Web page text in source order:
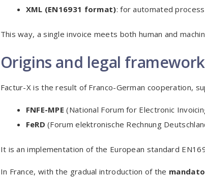
XML (EN16931 format): for automated
This way, a single invoice meets both human and
Origins and legal framework
Factur-X is the result of Franco-German cooperation,
FNFE-MPE (National Forum for Electronic
FeRD (Forum elektronische Rechnung
It is an implementation of the European standard
In France, with the gradual introduction of the